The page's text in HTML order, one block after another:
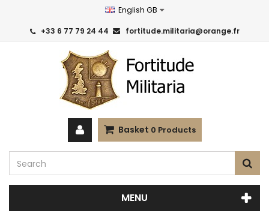
English GB
+33 6 77 79 24 44 fortitude.militaria@orange.fr
Basket 0 Products
MENU